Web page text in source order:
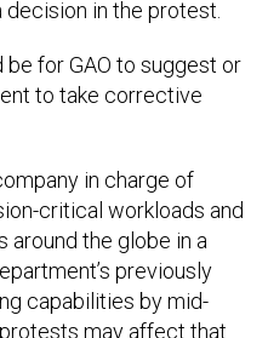
to take corrective
critical workloads and
the globe in a
previously
capabilities by mid-
may affect that